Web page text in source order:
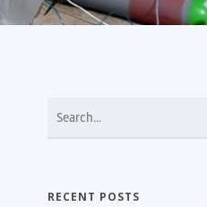
RECENT POSTS